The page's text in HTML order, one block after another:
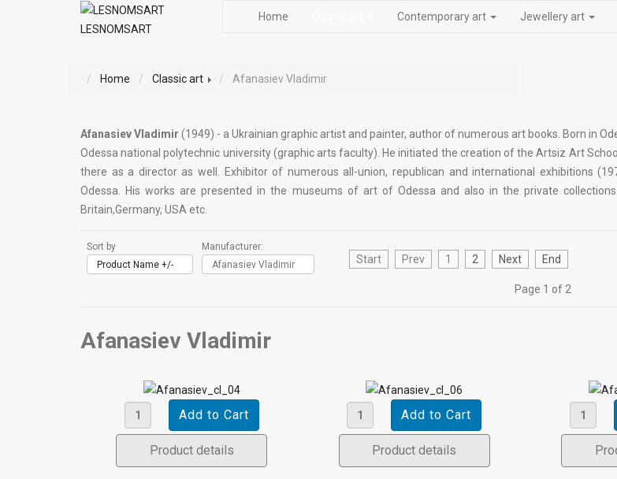
LESNOMSART
Home Contemporary art Jewellery art
Home Classic art Afanasiev Vladimir
Afanasiev Vladimir (1949) - a Ukrainian graphic artist and painter, author of numerous art books. Born in
Odessa national polytechnic university (graphic arts faculty). He initiated the creation of the Artsiz Art
there as a director as well. Exhibitor of numerous all-union, republican and international exhibitions
Odessa. His works are presented in the museums of art of Odessa and also in the private collections
Britain,Germany, USA etc.
Sort by
Product Name +/-
Manufacturer:
Afanasiev Vladimir
Start Prev 1 2 Next End
Page 1 of 2
Afanasiev Vladimir
Product details Product details